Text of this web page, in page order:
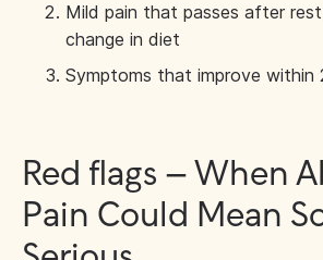
Mild pain that passes after
change in diet
Symptoms that improve within
Red flags – When
Pain Could Mean